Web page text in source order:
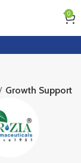
0
Growth Support